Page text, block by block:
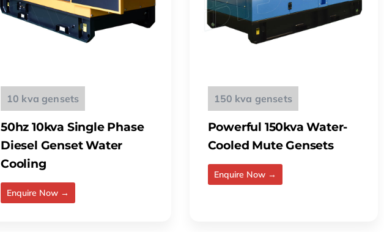
10 kva gensets
50hz 10kva Single Phase
Diesel Genset Water
Cooling
Enquire Now →
150 kva gensets
Powerful 150kva Water-
Cooled Mute Gensets
Enquire Now →